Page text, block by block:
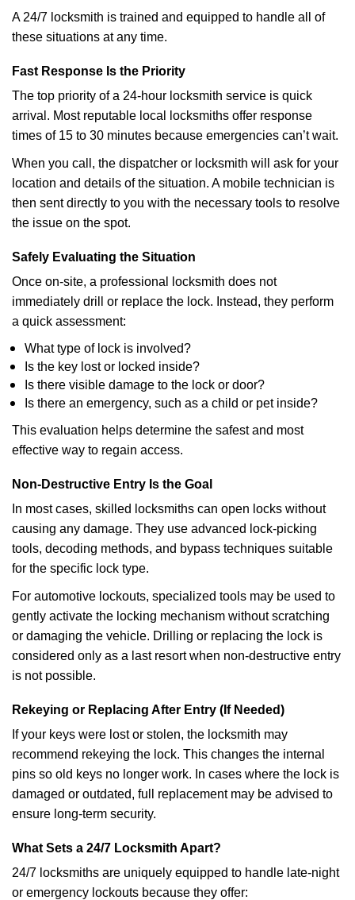
A 24/7 locksmith is trained and equipped to handle all of
these situations at any time.
Fast Response Is the Priority
The top priority of a 24-hour locksmith service is quick
arrival. Most reputable local locksmiths offer response
times of 15 to 30 minutes because emergencies can’t wait.
When you call, the dispatcher or locksmith will ask for your
location and details of the situation. A mobile technician is
then sent directly to you with the necessary tools to resolve
the issue on the spot.
Safely Evaluating the Situation
Once on-site, a professional locksmith does not
immediately drill or replace the lock. Instead, they perform
a quick assessment:
What type of lock is involved?
Is the key lost or locked inside?
Is there visible damage to the lock or door?
Is there an emergency, such as a child or pet inside?
This evaluation helps determine the safest and most
effective way to regain access.
Non-Destructive Entry Is the Goal
In most cases, skilled locksmiths can open locks without
causing any damage. They use advanced lock-picking
tools, decoding methods, and bypass techniques suitable
for the specific lock type.
For automotive lockouts, specialized tools may be used to
gently activate the locking mechanism without scratching
or damaging the vehicle. Drilling or replacing the lock is
considered only as a last resort when non-destructive entry
is not possible.
Rekeying or Replacing After Entry (If Needed)
If your keys were lost or stolen, the locksmith may
recommend rekeying the lock. This changes the internal
pins so old keys no longer work. In cases where the lock is
damaged or outdated, full replacement may be advised to
ensure long-term security.
What Sets a 24/7 Locksmith Apart?
24/7 locksmiths are uniquely equipped to handle late-night
or emergency lockouts because they offer: